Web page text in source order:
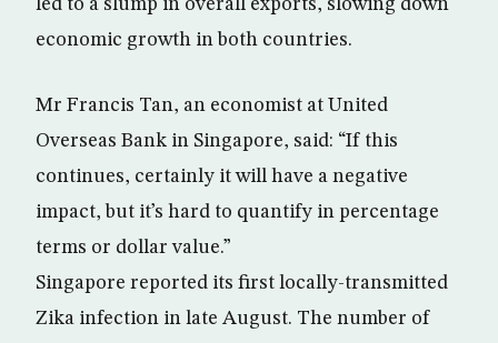
led to a slump in overall exports, slowing down
economic growth in both countries.
Mr Francis Tan, an economist at United
Overseas Bank in Singapore, said: “If this
continues, certainly it will have a negative
impact, but it’s hard to quantify in percentage
terms or dollar value.”
Singapore reported its first locally-transmitted
Zika infection in late August. The number of